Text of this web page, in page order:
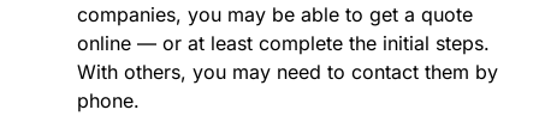
companies, you may be able to get a quote
online — or at least complete the initial steps.
With others, you may need to contact them by
phone.